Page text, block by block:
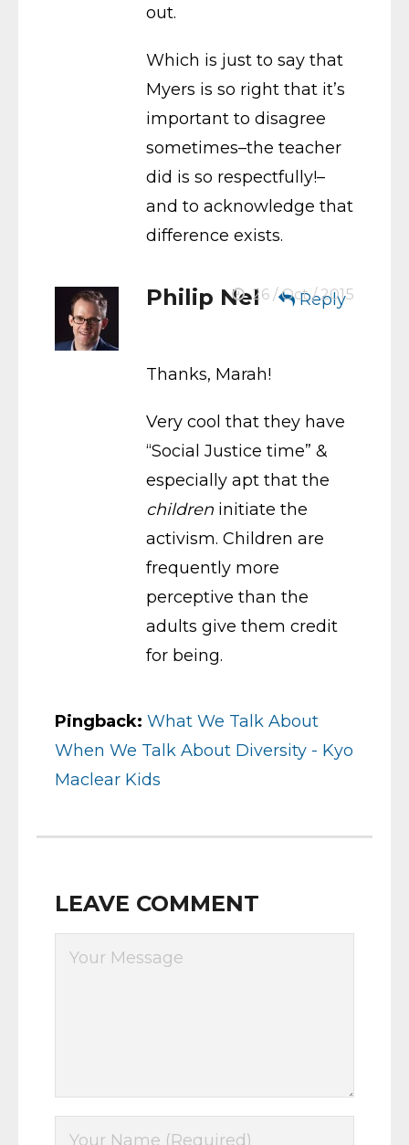
out.
Which is just to say that
Myers is so right that it’s
important to disagree
sometimes–the teacher
did is so respectfully!–
and to acknowledge that
difference exists.
Philip Nel Reply
26 / Oct / 2015
Thanks, Marah!
Very cool that they have
“Social Justice time” &
especially apt that the
children initiate the
activism. Children are
frequently more
perceptive than the
adults give them credit
for being.
Pingback: What We Talk About
When We Talk About Diversity - Kyo
Maclear Kids
LEAVE COMMENT